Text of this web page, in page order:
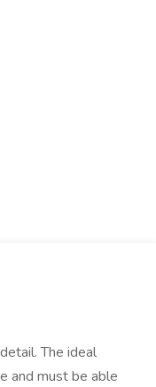
The ideal
and must be able